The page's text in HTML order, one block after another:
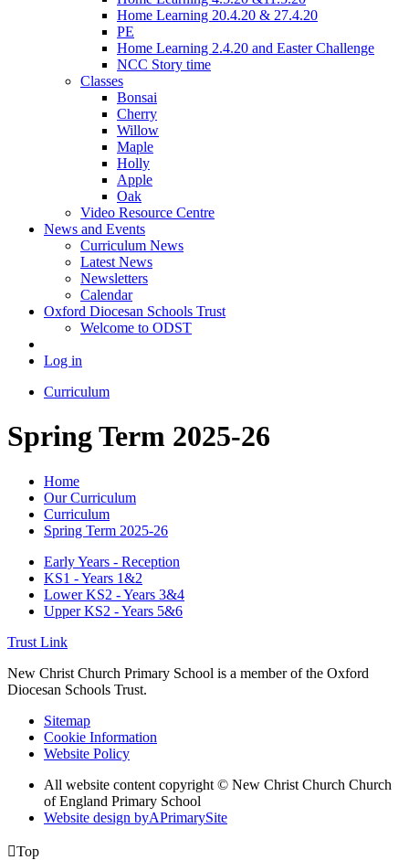
Home Learning 20.4.20 & 27.4.20
PE
Home Learning 2.4.20 and Easter Challenge
NCC Story time
Classes
Bonsai
Cherry
Willow
Maple
Holly
Apple
Oak
Video Resource Centre
News and Events
Curriculum News
Latest News
Newsletters
Calendar
Oxford Diocesan Schools Trust
Welcome to ODST
Log in
Curriculum
Spring Term 2025-26
Home
Our Curriculum
Curriculum
Spring Term 2025-26
Early Years - Reception
KS1 - Years 1&2
Lower KS2 - Years 3&4
Upper KS2 - Years 5&6
Trust Link
New Christ Church Primary School is a member of the Oxford
Diocesan Schools Trust.
Sitemap
Cookie Information
Website Policy
All website content copyright © New Christ Church Church
of England Primary School
Website design byAPrimarySite
Top